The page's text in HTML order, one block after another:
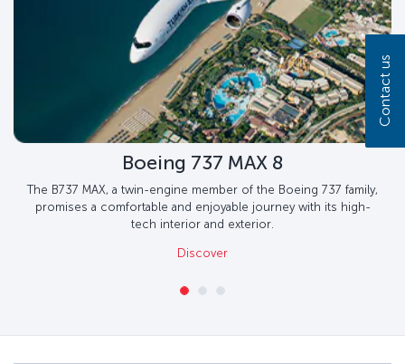
Boeing 737 MAX 8
The B737 MAX, a twin-engine member of the Boeing 737 family,
promises a comfortable and enjoyable journey with its high-
tech interior and exterior.
Discover
Contact us